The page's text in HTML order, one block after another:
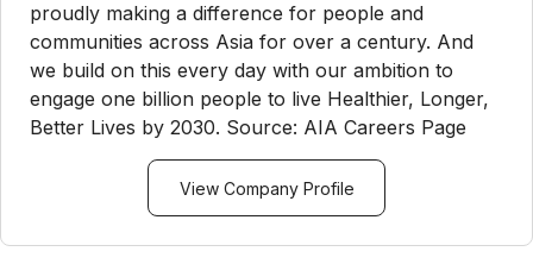
proudly making a difference for people and
communities across Asia for over a century. And
we build on this every day with our ambition to
engage one billion people to live Healthier, Longer,
Better Lives by 2030. Source: AIA Careers Page
View Company Profile